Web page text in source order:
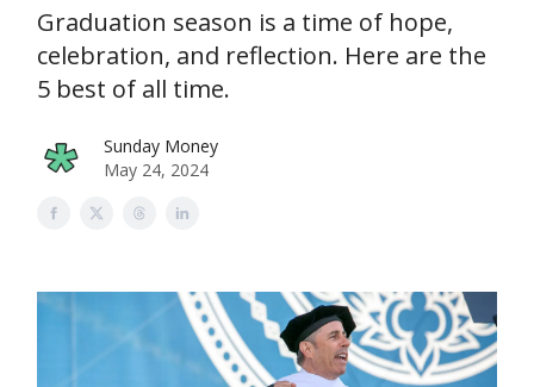
Graduation season is a time of hope,
celebration, and reflection. Here are the
5 best of all time.
Sunday Money
May 24, 2024